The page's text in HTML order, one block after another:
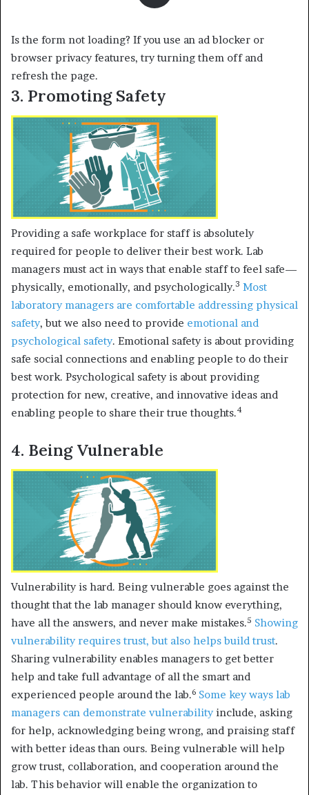
Is the form not loading? If you use an ad blocker or
browser privacy features, try turning them off and
refresh the page.
3. Promoting Safety
Providing a safe workplace for staff is absolutely
required for people to deliver their best work. Lab
managers must act in ways that enable staff to feel safe—
physically, emotionally, and psychologically.3 Most
laboratory managers are comfortable addressing physical
safety, but we also need to provide emotional and
psychological safety. Emotional safety is about providing
safe social connections and enabling people to do their
best work. Psychological safety is about providing
protection for new, creative, and innovative ideas and
enabling people to share their true thoughts.4
4. Being Vulnerable
Vulnerability is hard. Being vulnerable goes against the
thought that the lab manager should know everything,
have all the answers, and never make mistakes.5 Showing
vulnerability requires trust,but also helps build trust.
Sharing vulnerability enables managers to get better
help and take full advantage of all the smart and
experienced people around the lab.6 Some key ways lab
managers can demonstrate vulnerabilityinclude, asking
for help, acknowledging being wrong, and praising staff
with better ideas than ours. Being vulnerable will help
grow trust, collaboration, and cooperation around the
lab. This behavior will enable the organization to